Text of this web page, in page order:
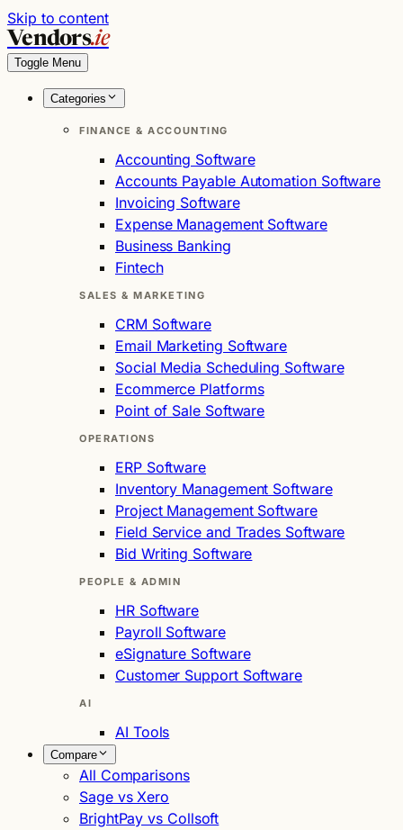
Skip to content
Vendors.ie
Toggle Menu
Categories
FINANCE & ACCOUNTING
Accounting Software
Accounts Payable Automation Software
Invoicing Software
Expense Management Software
Business Banking
Fintech
SALES & MARKETING
CRM Software
Email Marketing Software
Social Media Scheduling Software
Ecommerce Platforms
Point of Sale Software
OPERATIONS
ERP Software
Inventory Management Software
Project Management Software
Field Service and Trades Software
Bid Writing Software
PEOPLE & ADMIN
HR Software
Payroll Software
eSignature Software
Customer Support Software
AI
AI Tools
Compare
All Comparisons
Sage vs Xero
BrightPay vs Collsoft